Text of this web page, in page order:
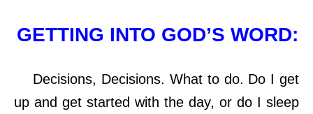
GETTING INTO GOD’S WORD:
Decisions, Decisions. What to do. Do I get
up and get started with the day, or do I sleep